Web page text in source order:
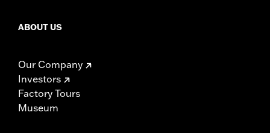
ABOUT US
Our Company
Investors
Factory Tours
Museum